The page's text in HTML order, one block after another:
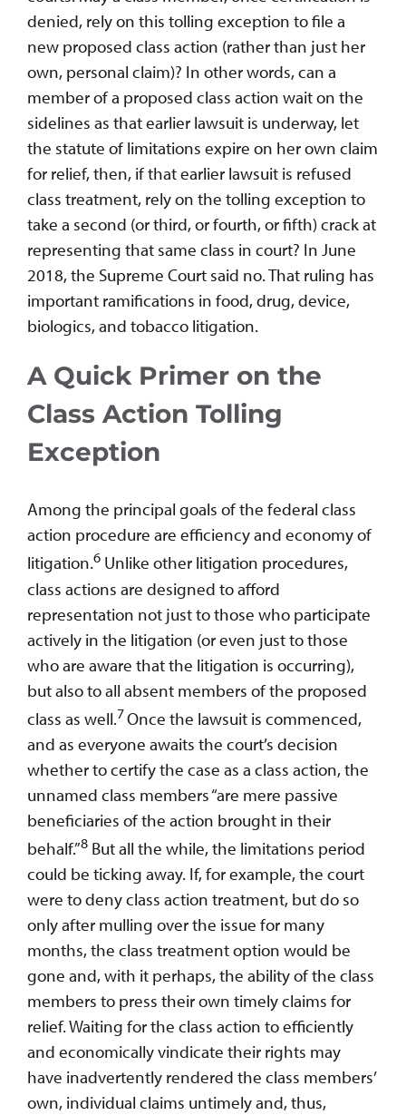
denied, rely on this tolling exception to file a
new proposed class action (rather than just her
own, personal claim)? In other words, can a
member of a proposed class action wait on the
sidelines as that earlier lawsuit is underway, let
the statute of limitations expire on her own claim
for relief, then, if that earlier lawsuit is refused
class treatment, rely on the tolling exception to
take a second (or third, or fourth, or fifth) crack at
representing that same class in court? In June
2018, the Supreme Court said no. That ruling has
important ramifications in food, drug, device,
biologics, and tobacco litigation.
A Quick Primer on the
Class Action Tolling
Exception
Among the principal goals of the federal class
action procedure are efficiency and economy of
litigation.6 Unlike other litigation procedures,
class actions are designed to afford
representation not just to those who participate
actively in the litigation (or even just to those
who are aware that the litigation is occurring),
but also to all absent members of the proposed
class as well.7Once the lawsuit is commenced,
and as everyone awaits the court’s decision
whether to certify the case as a class action, the
unnamed class members “are mere passive
beneficiaries of the action brought in their
behalf.”8 But all the while, the limitations period
could be ticking away. If, for example, the court
were to deny class action treatment, but do so
only after mulling over the issue for many
months, the class treatment option would be
gone and, with it perhaps, the ability of the class
members to press their own timely claims for
relief. Waiting for the class action to efficiently
and economically vindicate their rights may
have inadvertently rendered the class members’
own, individual claims untimely and, thus,